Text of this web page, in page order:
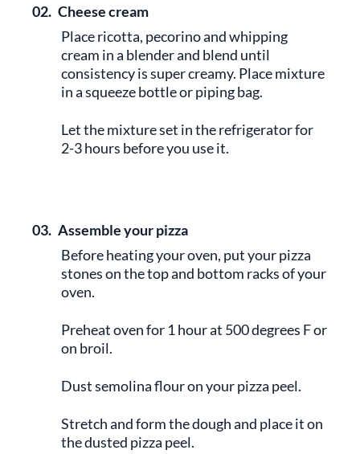
02. Cheese cream
Place ricotta, pecorino and whipping
cream in a blender and blend until
consistency is super creamy. Place mixture
in a squeeze bottle or piping bag.
Let the mixture set in the refrigerator for
2-3 hours before you use it.
03. Assemble your pizza
Before heating your oven, put your pizza
stones on the top and bottom racks of your
oven.
Preheat oven for 1 hour at 500 degrees F or
on broil.
Dust semolina flour on your pizza peel.
Stretch and form the dough and place it on
the dusted pizza peel.